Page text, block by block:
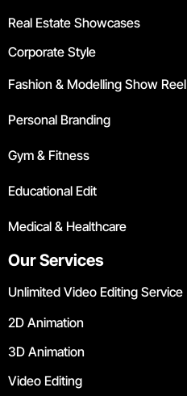
Real Estate Showcases
Corporate Style
Fashion & Modelling Show Reel
Personal Branding
Gym & Fitness
Educational Edit
Medical & Healthcare
Our Services
Unlimited Video Editing Service
2D Animation
3D Animation
Video Editing